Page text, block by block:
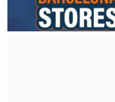
Lifestyle